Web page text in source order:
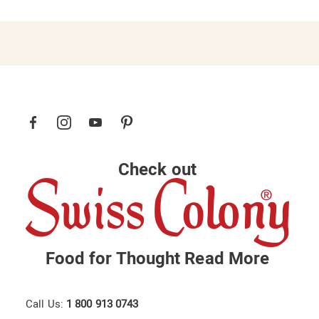
Check out
Food for Thought Read More
Call Us: 1 800 913 0743